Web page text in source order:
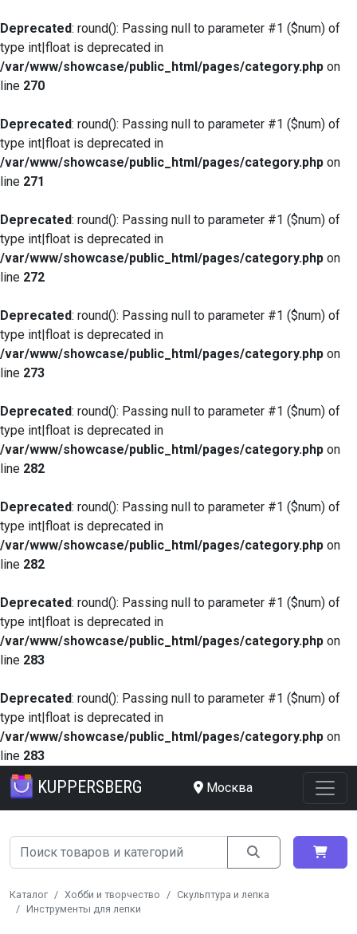
Deprecated: round(): Passing null to parameter #1 ($num) of
type int|float is deprecated in
/var/www/showcase/public_html/pages/category.php on
line 270
Deprecated: round(): Passing null to parameter #1 ($num) of
type int|float is deprecated in
/var/www/showcase/public_html/pages/category.php on
line 271
Deprecated: round(): Passing null to parameter #1 ($num) of
type int|float is deprecated in
/var/www/showcase/public_html/pages/category.php on
line 272
Deprecated: round(): Passing null to parameter #1 ($num) of
type int|float is deprecated in
/var/www/showcase/public_html/pages/category.php on
line 273
Deprecated: round(): Passing null to parameter #1 ($num) of
type int|float is deprecated in
/var/www/showcase/public_html/pages/category.php on
line 282
Deprecated: round(): Passing null to parameter #1 ($num) of
type int|float is deprecated in
/var/www/showcase/public_html/pages/category.php on
line 282
Deprecated: round(): Passing null to parameter #1 ($num) of
type int|float is deprecated in
/var/www/showcase/public_html/pages/category.php on
line 283
Deprecated: round(): Passing null to parameter #1 ($num) of
type int|float is deprecated in
/var/www/showcase/public_html/pages/category.php on
line 283
KUPPERSBERG Москва
Каталог Хобби и творчество
Скульптура и лепка
Инструменты для лепки